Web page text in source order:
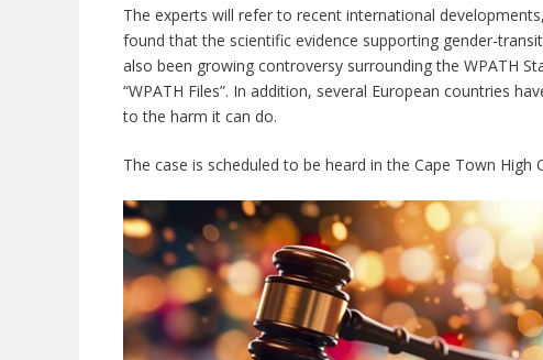
The experts will refer to recent international
found that the scientific evidence supporting gender-
also been growing controversy surrounding the WPATH
“WPATH Files”. In addition, several European countries
to the harm it can do.
The case is scheduled to be heard in the Cape Town High